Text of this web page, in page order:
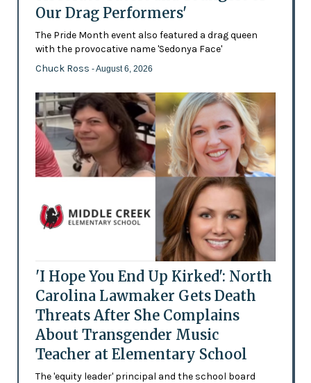
Our Drag Performers'
The Pride Month event also featured a drag queen
with the provocative name 'Sedonya Face'
Chuck Ross - August 6, 2026
'I Hope You End Up Kirked': North
Carolina Lawmaker Gets Death
Threats After She Complains
About Transgender Music
Teacher at Elementary School
The 'equity leader' principal and the school board